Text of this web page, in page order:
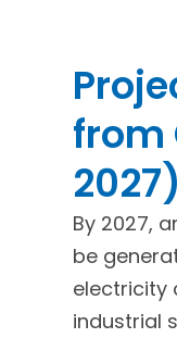
from
2027)
By 2027,
be
electricity
industrial